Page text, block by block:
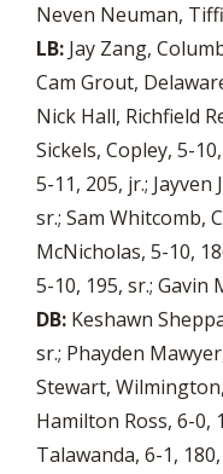
Neven Neuman,
LB: Jay Zang,
Cam Grout,
Nick Hall, Richfield
Sickels, Copley, 5-
5-11, 205, jr.;
sr.; Sam Whitcomb,
McNicholas, 5-10,
5-10, 195, sr.; Gavin
DB: Keshawn
sr.; Phayden
Stewart,
Hamilton Ross, 6-0,
Talawanda, 6-1,